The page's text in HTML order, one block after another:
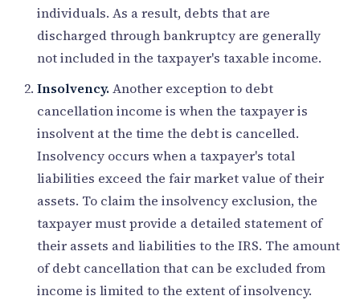
individuals. As a result, debts that are
discharged through bankruptcy are generally
not included in the taxpayer's taxable income.
Insolvency.Another exception to debt
cancellation income is when the taxpayer is
insolvent at the time the debt is cancelled.
Insolvency occurs when a taxpayer's total
liabilities exceed the fair market value of their
assets. To claim the insolvency exclusion, the
taxpayer must provide a detailed statement of
their assets and liabilities to the IRS. The amount
of debt cancellation that can be excluded from
income is limited to the extent of insolvency.